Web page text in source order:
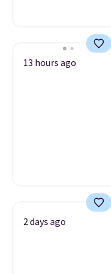
13 hours ago
2 days ago